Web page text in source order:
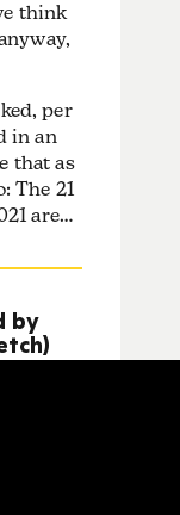
think
per
in an
that as
The 21
are…
by